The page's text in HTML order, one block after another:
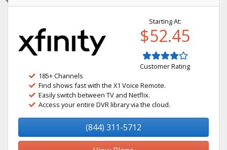
Starting At:
$52.45
Customer Rating
185+ Channels
Find shows fast with the X1 Voice Remote.
Easily switch between TV and Netflix.
Access your entire DVR library via the cloud.
(844) 311-5712